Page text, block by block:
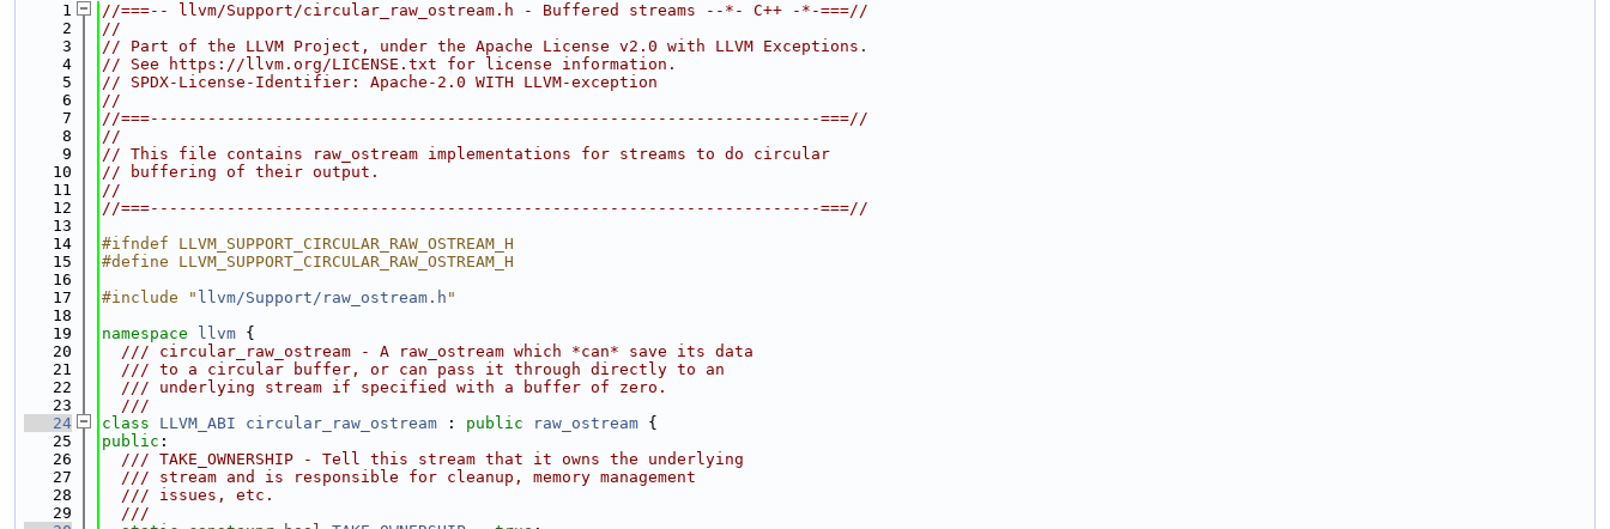
    1
//===-- llvm/Support/circular_raw_ostream.h - Buffered streams --*- C++ -*-===//
    2
//
    3
// Part of the LLVM Project, under the Apache License v2.0 with LLVM Exceptions.
    4
// See https://llvm.org/LICENSE.txt for license information.
    5
// SPDX-License-Identifier: Apache-2.0 WITH LLVM-exception
    6
//
    7
//===----------------------------------------------------------------------===//
    8
//
    9
// This file contains raw_ostream implementations for streams to do circular
   10
// buffering of their output.
   11
//
   12
//===----------------------------------------------------------------------===//
   13
   14
#ifndef LLVM_SUPPORT_CIRCULAR_RAW_OSTREAM_H
   15
#define LLVM_SUPPORT_CIRCULAR_RAW_OSTREAM_H
   16
   17
#include " llvm/Support/raw_ostream.h "
   18
   19
namespace llvm {
   20
  /// circular_raw_ostream - A raw_ostream which *can* save its data
   21
  /// to a circular buffer, or can pass it through directly to an
   22
  /// underlying stream if specified with a buffer of zero.
   23
  ///
   24
class LLVM_ABI circular_raw_ostream : public raw_ostream {
   25
public :
   26
  /// TAKE_OWNERSHIP - Tell this stream that it owns the underlying
   27
  /// stream and is responsible for cleanup, memory management
   28
  /// issues, etc.
   29
  ///